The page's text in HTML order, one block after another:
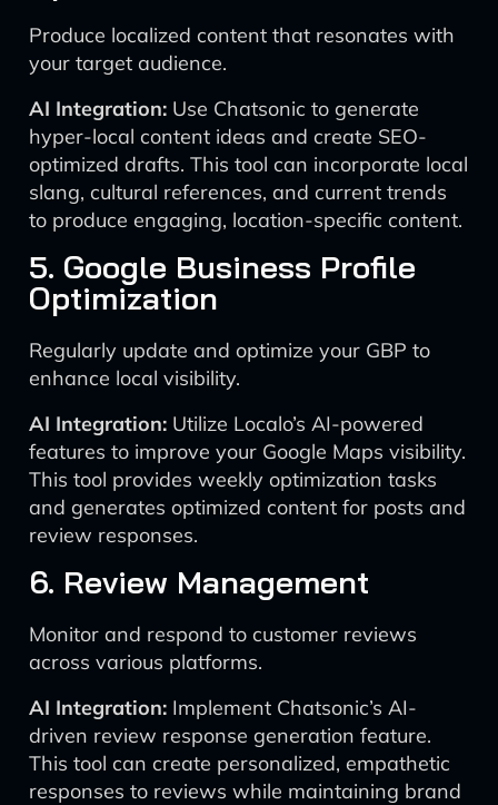
Produce localized content that resonates with
your target audience.
AI Integration: Use Chatsonic to generate
hyper-local content ideas and create SEO-
optimized drafts. This tool can incorporate local
slang, cultural references, and current trends
to produce engaging, location-specific content.
5. Google Business Profile
Optimization
Regularly update and optimize your GBP to
enhance local visibility.
AI Integration: Utilize Localo’s AI-powered
features to improve your Google Maps visibility.
This tool provides weekly optimization tasks
and generates optimized content for posts and
review responses.
6. Review Management
Monitor and respond to customer reviews
across various platforms.
AI Integration: Implement Chatsonic’s AI-
driven review response generation feature.
This tool can create personalized, empathetic
responses to reviews while maintaining brand